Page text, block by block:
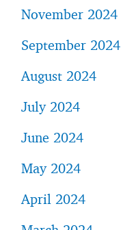
November 2024
September 2024
August 2024
July 2024
June 2024
May 2024
April 2024